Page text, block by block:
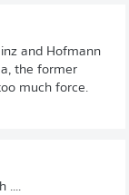
and Hofmann
the former
much force.
....